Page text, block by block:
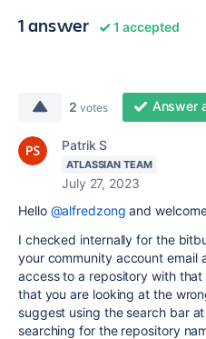
1 answer 1 accepted
2 votes Answer
Patrik S
ATLASSIAN TEAM
July 27, 2023
Hello @alfredzong and
I checked internally for the
your community account email
access to a repository with
that you are looking at the
suggest using the search bar
searching for the repository